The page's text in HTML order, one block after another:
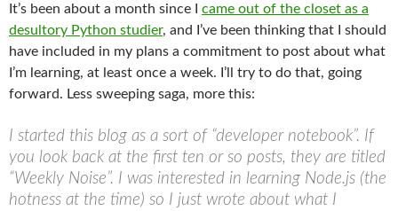
It’s been about a month since I came out of the closet as a
desultory Python studier, and I’ve been thinking that I should
have included in my plans a commitment to post about what
I’m learning, at least once a week. I’ll try to do that, going
forward. Less sweeping saga, more this:
I started this blog as a sort of “developer notebook”. If
you look back at the first ten or so posts, they are titled
“Weekly Noise”. I was interested in learning Node.js (the
hotness at the time) so I just wrote about what I